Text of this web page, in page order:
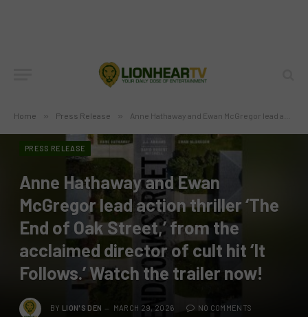
Home » Press Release » Anne Hathaway and Ewan McGregor lead action thriller ‘The End of Oak Street,’ from the acclaimed director of cult hit ‘It Follows.’ Watch the trailer now!
PRESS RELEASE
Anne Hathaway and Ewan
McGregor lead action thriller ‘The
End of Oak Street,’ from the
acclaimed director of cult hit ‘It
Follows.’ Watch the trailer now!
BY LION'S DEN MARCH 29, 2026 NO COMMENTS